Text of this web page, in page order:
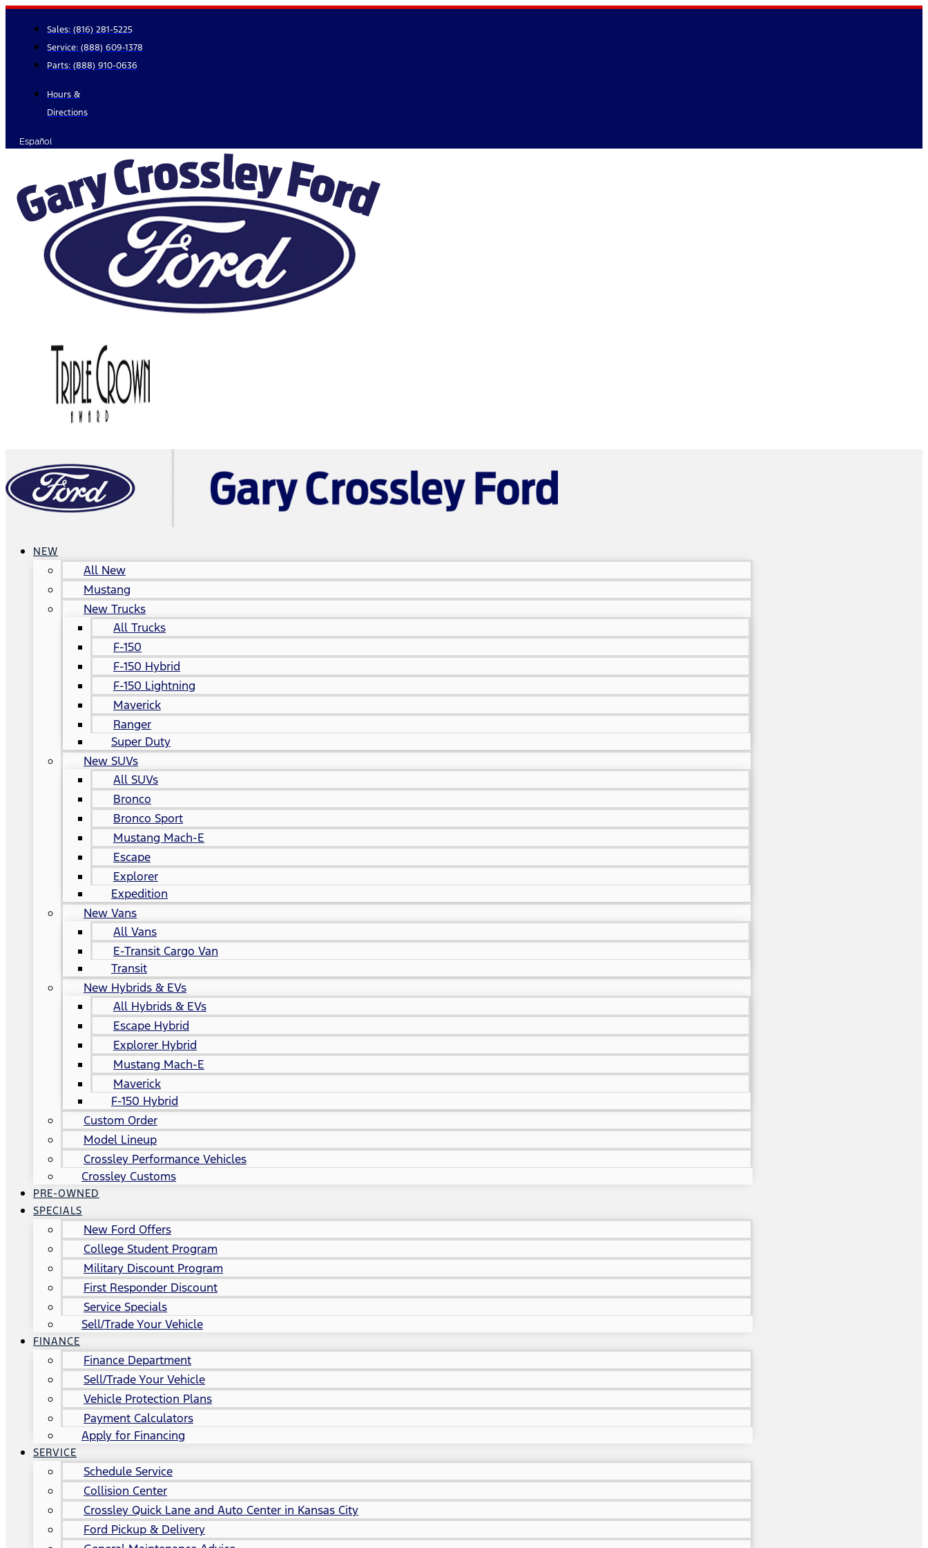
Skip
content
Sales: (816) 281-5225
Service: (888) 609-1378
Parts: (888) 910-0636
Hours &
Directions
Español
NEW
All New
Mustang
New Trucks
All Trucks
F-150
F-150 Hybrid
F-150 Lightning
Maverick
Ranger
Super Duty
New SUVs
All SUVs
Bronco
Bronco Sport
Mustang Mach-E
Escape
Explorer
Expedition
New Vans
All Vans
E-Transit Cargo Van
Transit
New Hybrids & EVs
All Hybrids & EVs
Escape Hybrid
Explorer Hybrid
Mustang Mach-E
Maverick
F-150 Hybrid
Custom Order
Model Lineup
Crossley Performance Vehicles
Crossley Customs
PRE-OWNED
SPECIALS
New Ford Offers
College Student Program
Military Discount Program
First Responder Discount
Service Specials
Sell/Trade Your Vehicle
FINANCE
Finance Department
Sell/Trade Your Vehicle
Vehicle Protection Plans
Payment Calculators
Apply for Financing
SERVICE
Schedule Service
Collision Center
Crossley Quick Lane and Auto Center in Kansas City
Ford Pickup & Delivery